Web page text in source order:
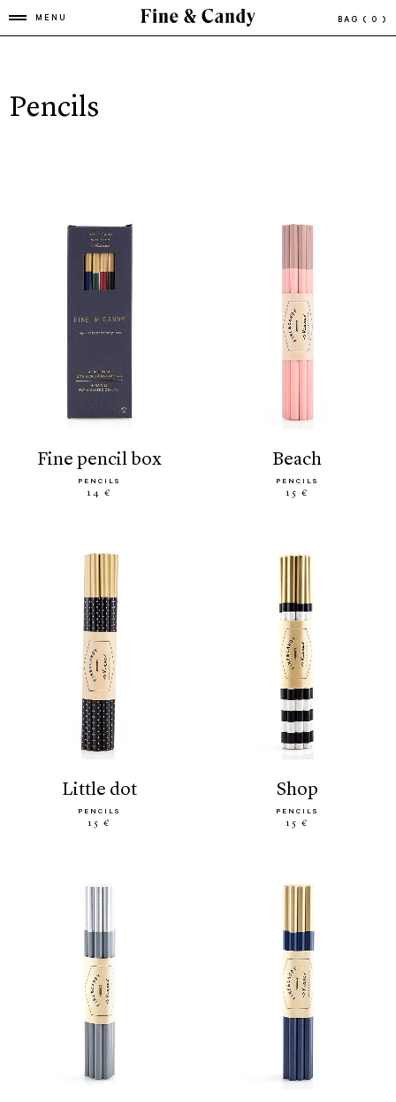
MENU BAG ( 0 )
Pencils
fine pencil box
PENCILS
14 €
beach
PENCILS
15 €
little dot
PENCILS
15 €
shop
PENCILS
15 €